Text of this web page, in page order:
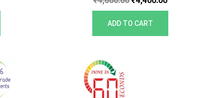
Rated
5.00
out of 5
ADD TO CART